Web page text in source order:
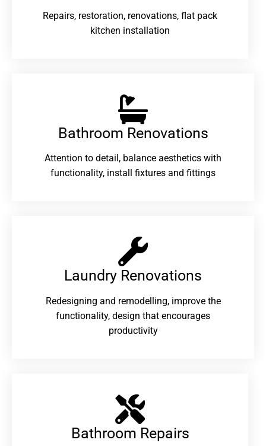
Repairs, restoration, renovations, flat pack
kitchen installation
Bathroom Renovations​
Attention to detail, balance aesthetics with
functionality, install fixtures and fittings
Laundry Renovations​
Redesigning and remodelling, improve the
functionality, design that encourages
productivity
Bathroom Repairs​